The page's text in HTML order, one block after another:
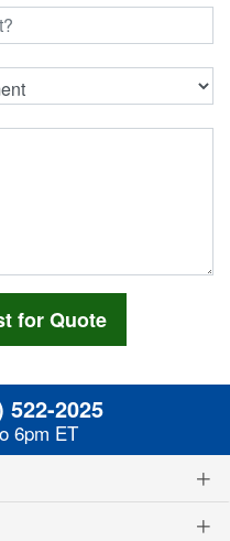
522-2025
6pm ET